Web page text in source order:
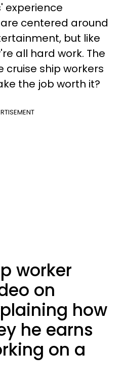
experience
centered around
but like
all hard work. The
cruise ship workers
the job worth it?
worker
on
how
he earns
on a